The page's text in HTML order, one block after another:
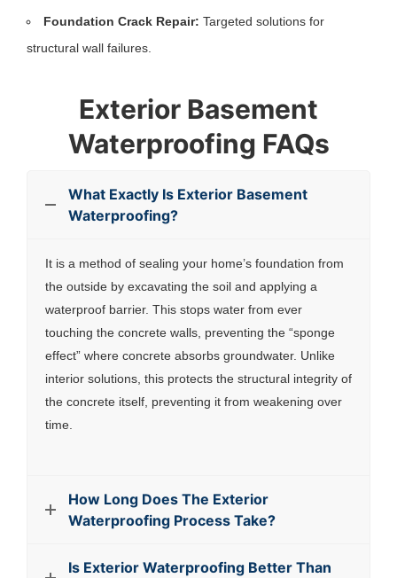
Foundation Crack Repair: Targeted solutions for
structural wall failures.
Exterior Basement
Waterproofing FAQs
What Exactly Is Exterior Basement
Waterproofing?
It is a method of sealing your home’s foundation from
the outside by excavating the soil and applying a
waterproof barrier. This stops water from ever
touching the concrete walls, preventing the “sponge
effect” where concrete absorbs groundwater. Unlike
interior solutions, this protects the structural integrity of
the concrete itself, preventing it from weakening over
time.
How Long Does The Exterior
Waterproofing Process Take?
Is Exterior Waterproofing Better Than